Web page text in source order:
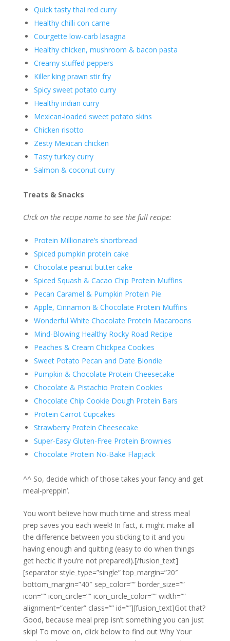
Quick tasty thai red curry
Healthy chilli con carne
Courgette low-carb lasagna
Healthy chicken, mushroom & bacon pasta
Creamy stuffed peppers
Killer king prawn stir fry
Spicy sweet potato curry
Healthy indian curry
Mexican-loaded sweet potato skins
Chicken risotto
Zesty Mexican chicken
Tasty turkey curry
Salmon & coconut curry
Treats & Snacks
Click on the recipe name to see the full recipe:
Protein Millionaire’s shortbread
Spiced pumpkin protein cake
Chocolate peanut butter cake
Spiced Squash & Cacao Chip Protein Muffins
Pecan Caramel & Pumpkin Protein Pie
Apple, Cinnamon & Chocolate Protein Muffins
Wonderful White Chocolate Protein Macaroons
Mind-Blowing Healthy Rocky Road Recipe
Peaches & Cream Chickpea Cookies
Sweet Potato Pecan and Date Blondie
Pumpkin & Chocolate Protein Cheesecake
Chocolate & Pistachio Protein Cookies
Chocolate Chip Cookie Dough Protein Bars
Protein Carrot Cupcakes
Strawberry Protein Cheesecake
Super-Easy Gluten-Free Protein Brownies
Chocolate Protein No-Bake Flapjack
^^ So, decide which of those takes your fancy and get
meal-preppin’.
You won’t believe how much time and stress meal
prep saves you each week! In fact, it might make all
the difference between you sticking to it and you
having enough and quitting (easy to do when things
get hectic if you’re not prepared!).[/fusion_text]
[separator style_type=”single” top_margin=”20″
bottom_margin=”40″ sep_color=”” border_size=””
icon=”” icon_circle=”” icon_circle_color=”” width=””
alignment=”center” class=”” id=””][fusion_text]Got that?
Good, because meal prep isn’t something you can just
skip! To move on, click below to find out Why Your